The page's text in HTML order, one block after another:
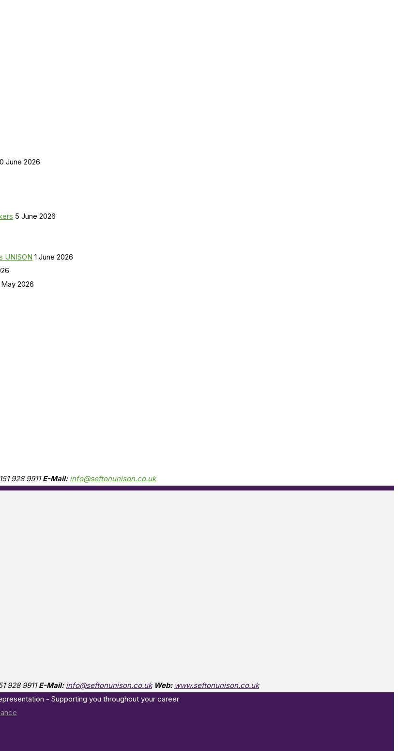
June 2026
5 June 2026
UNISON 1 June 2026
2026
928 9911 E-Mail: info@seftonunison.co.uk
928 9911 E-Mail: info@seftonunison.co.uk Web: www.seftonunison.co.uk
- Supporting you throughout your career